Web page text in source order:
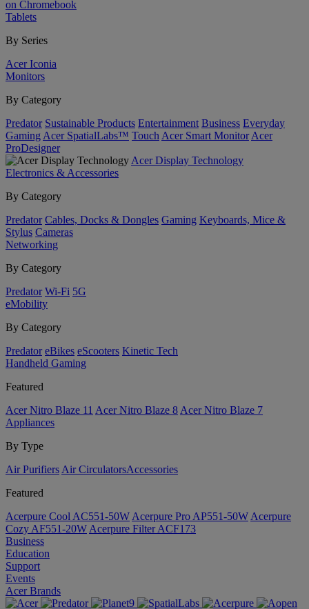
on Chromebook
Tablets
By Series
Acer Iconia
Monitors
By Category
Predator Sustainable Products Entertainment Business Everyday
Gaming Acer SpatialLabs™ Touch Acer Smart Monitor Acer
ProDesigner
Acer Display Technology
Electronics & Accessories
By Category
Predator Cables, Docks & Dongles Gaming Keyboards, Mice &
Stylus Cameras
Networking
By Category
Predator Wi-Fi 5G
eMobility
By Category
Predator eBikes eScooters Kinetic Tech
Handheld Gaming
Featured
Acer Nitro Blaze 11 Acer Nitro Blaze 8 Acer Nitro Blaze 7
Appliances
By Type
Air Purifiers Air Circulators​Accessories
Featured
Acerpure Cool AC551-50W Acerpure Pro AP551-50W Acerpure
Cozy AF551-20W Acerpure Filter ACF173
Business
Education
Support
Events
Acer Brands